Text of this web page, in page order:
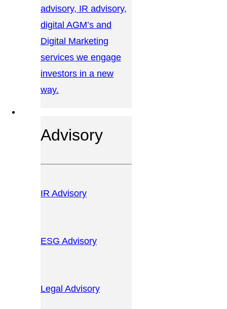
advisory, IR advisory,
digital AGM’s and
Digital Marketing
services we engage
investors in a new
way.
Advisory
IR Advisory
ESG Advisory
Legal Advisory